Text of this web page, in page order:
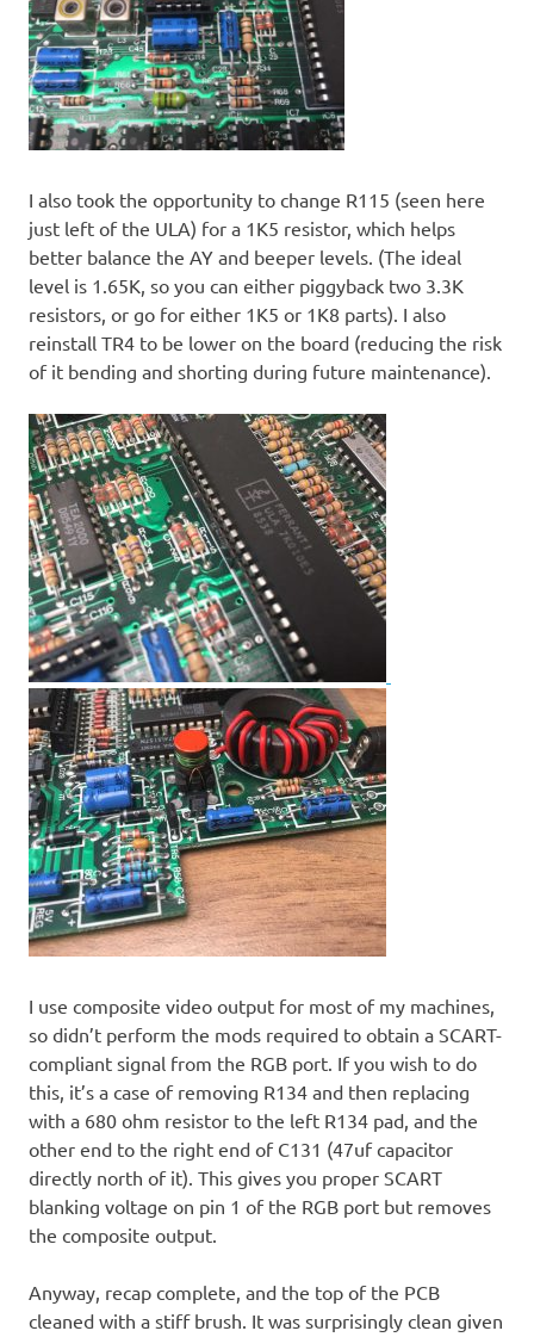
I also took the opportunity to change R115 (seen here
just left of the ULA) for a 1K5 resistor, which helps
better balance the AY and beeper levels. (The ideal
level is 1.65K, so you can either piggyback two 3.3K
resistors, or go for either 1K5 or 1K8 parts). I also
reinstall TR4 to be lower on the board (reducing the risk
of it bending and shorting during future maintenance).
I use composite video output for most of my machines,
so didn’t perform the mods required to obtain a SCART-
compliant signal from the RGB port. If you wish to do
this, it’s a case of removing R134 and then replacing
with a 680 ohm resistor to the left R134 pad, and the
other end to the right end of C131 (47uf capacitor
directly north of it). This gives you proper SCART
blanking voltage on pin 1 of the RGB port but removes
the composite output.
Anyway, recap complete, and the top of the PCB
cleaned with a stiff brush. It was surprisingly clean given